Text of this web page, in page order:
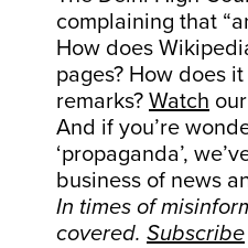
complaining that
How does
pages? How does
remarks? Watch
And if you’re
‘propaganda’,
business of news
In times of
covered. Subscribe